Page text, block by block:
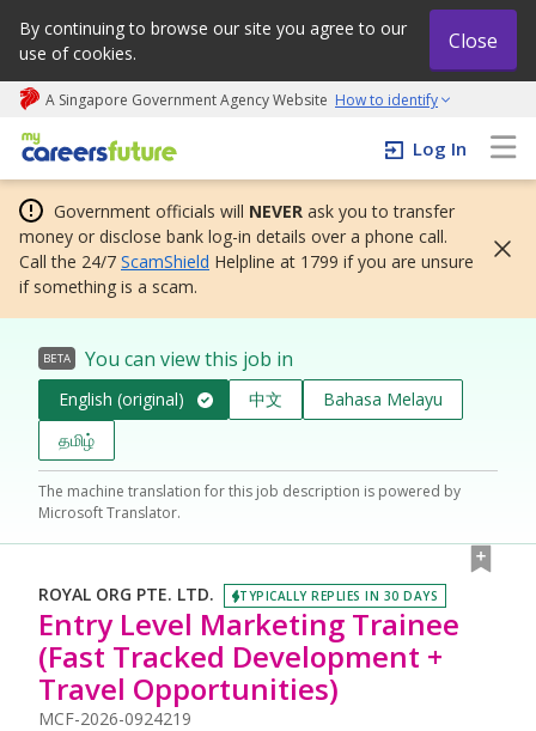
By continuing to browse our site you agree to our
use of cookies.
Close
A Singapore Government Agency Website How to identify
My careers future | An adapt and grow initiative
Log In
Government officials will NEVER ask you to transfer
money or disclose bank log-in details over a phone call.
Call the 24/7 ScamShield Helpline at 1799 if you are unsure
if something is a scam.
BETA You can view this job in
English (original) 中文
Bahasa Melayu
தமிழ்
The machine translation for this job description is powered by
Microsoft Translator.
ROYAL ORG PTE. LTD. TYPICALLY REPLIES IN 30 DAYS
Entry Level Marketing Trainee
(Fast Tracked Development +
Travel Opportunities)
MCF-2026-0924219